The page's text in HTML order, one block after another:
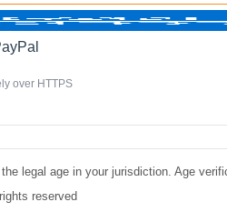
over HTTPS
legal age in your jurisdiction. Age
reserved